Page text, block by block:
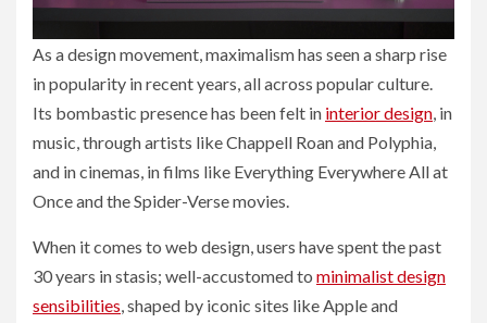
As a design movement, maximalism has seen a sharp rise
in popularity in recent years, all across popular culture.
Its bombastic presence has been felt in interior design , in
music, through artists like Chappell Roan and Polyphia,
and in cinemas, in films like Everything Everywhere All at
Once and the Spider-Verse movies.
When it comes to web design, users have spent the past
30 years in stasis; well-accustomed to minimalist design
sensibilities , shaped by iconic sites like Apple and